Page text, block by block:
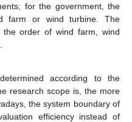
for the government, the
farm or wind turbine. The
the order of wind farm, wind
according to the
research scope is, the more
the system boundary of
efficiency instead of